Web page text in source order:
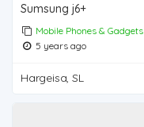
Sumsung j6+
Mobile Phones & Gadgets
5 years ago
Hargeisa, SL